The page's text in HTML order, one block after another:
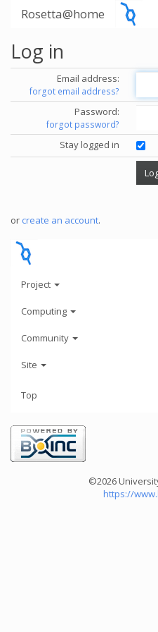
Rosetta@home
Log in
Email address:
forgot email address?
Password:
forgot password?
Stay logged in
or create an account.
Project
Computing
Community
Site
Top
©2026
https://